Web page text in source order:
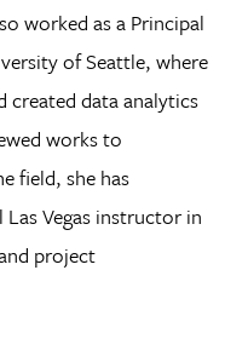
worked as a Principal
of Seattle, where
data analytics
works to
field, she has
Vegas instructor in
project